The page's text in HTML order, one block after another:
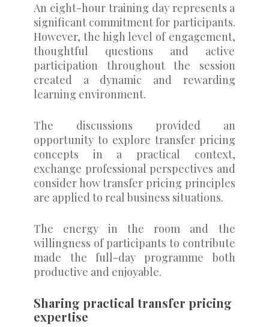
An eight-hour training day represents a
significant commitment for participants.
However, the high level of engagement,
thoughtful questions and active
participation throughout the session
created a dynamic and rewarding
learning environment.
The discussions provided an
opportunity to explore transfer pricing
concepts in a practical context,
exchange professional perspectives and
consider how transfer pricing principles
are applied to real business situations.
The energy in the room and the
willingness of participants to contribute
made the full-day programme both
productive and enjoyable.
Sharing practical transfer pricing
expertise